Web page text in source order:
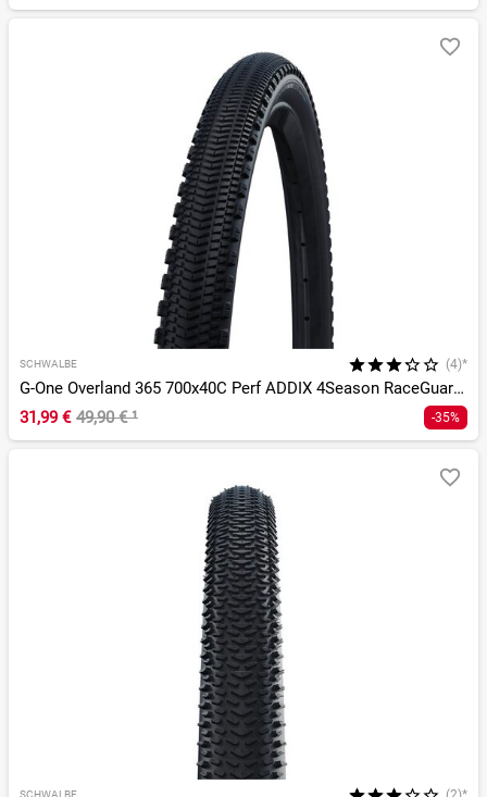
SCHWALBE (4)*
G-One Overland 365 700x40C Perf ADDIX 4Season RaceGuard TLE
31,99 € 49,90 €¹ -35%